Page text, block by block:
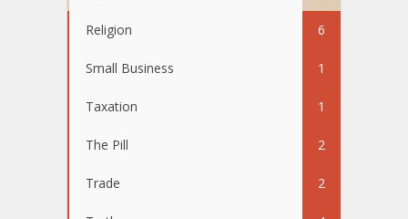
Religion 6
Small Business 1
Taxation 1
The Pill 2
Trade 2